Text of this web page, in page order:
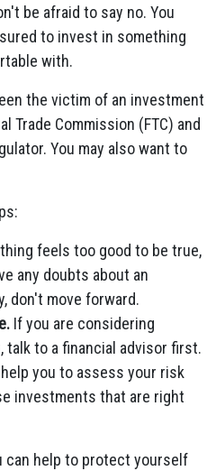
be afraid to say no. You
to invest in something
with.
the victim of an investment
Trade Commission (FTC) and
You may also want to
feels too good to be true,
any doubts about an
don't move forward.
If you are considering
talk to a financial advisor first.
you to assess your risk
investments that are right
can help to protect yourself